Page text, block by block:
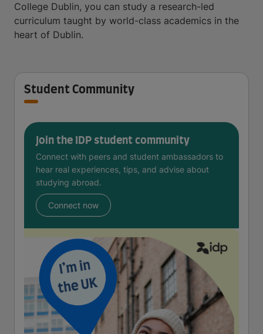
College Dublin, you can study a research-led
curriculum taught by world-class academics in the
heart of Dublin.
Student Community
Join the IDP student community
Connect with peers and student ambassadors to
hear real experiences, tips, and advise about
studying abroad.
Connect now